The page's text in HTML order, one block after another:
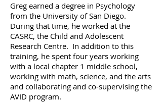
Greg earned a degree in Psychology
from the University of San Diego.
During that time, he worked at the
CASRC, the Child and Adolescent
Research Centre. In addition to this
training, he spent four years working
with a local chapter 1 middle school,
working with math, science, and the arts
and collaborating and co-supervising the
AVID program.